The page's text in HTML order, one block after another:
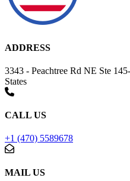
ADDRESS
3343 - Peachtree Rd NE Ste
States
CALL US
+1 (470) 5589678
MAIL US